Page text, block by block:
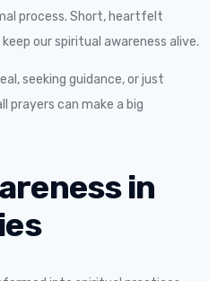
process. Short, heartfelt
our spiritual awareness alive.
seeking guidance, or just
prayers can make a big
in